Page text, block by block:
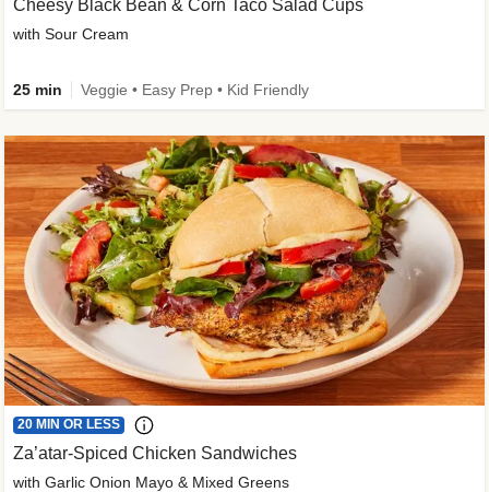
Cheesy Black Bean & Corn Taco Salad Cups
with Sour Cream
25 min Veggie • Easy Prep • Kid Friendly
20 MIN OR LESS
Za’atar-Spiced Chicken Sandwiches
with Garlic Onion Mayo & Mixed Greens